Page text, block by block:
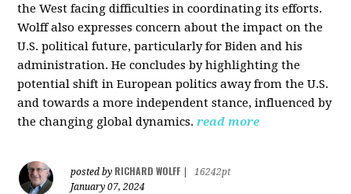
the West facing difficulties in coordinating its efforts.
Wolff also expresses concern about the impact on the
U.S. political future, particularly for Biden and his
administration. He concludes by highlighting the
potential shift in European politics away from the U.S.
and towards a more independent stance, influenced by
the changing global dynamics. read more
posted by RICHARD WOLFF
16242pt
January 07, 2024